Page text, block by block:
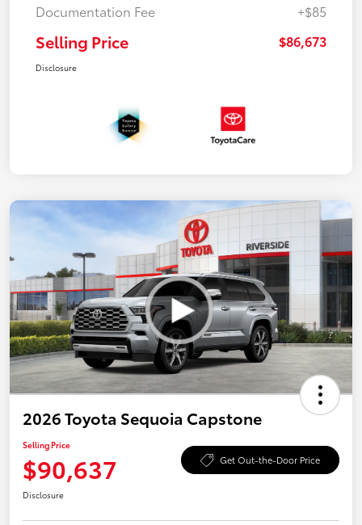
Documentation Fee
+$85
Selling Price $86,673
Disclosure
2026 Toyota Sequoia Capstone
Selling Price
$90,637 Get Out-the-Door Price
Disclosure